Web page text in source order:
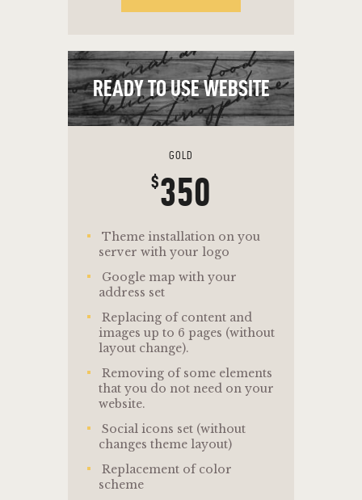
READY TO USE WEBSITE
GOLD
$350
Theme installation on you
server with your logo
Google map with your
address set
Replacing of content and
images up to 6 pages (without
layout change).
Removing of some elements
that you do not need on your
website.
Social icons set (without
changes theme layout)
Replacement of color
scheme